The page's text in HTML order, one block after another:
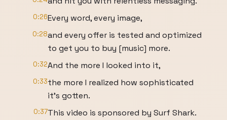
0:26Every word, every image,
0:28and every offer is tested and optimized
to get you to buy [music] more.
0:32And the more I looked into it,
0:33the more I realized how sophisticated
it's gotten.
0:37This video is sponsored by Surf Shark.